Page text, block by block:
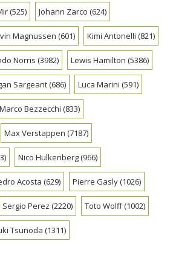
(525) Johann Zarco (624)
Magnussen (601) Kimi Antonelli (821)
Norris (3982) Lewis Hamilton (5386)
Sargeant(686) Luca Marini (591)
Marco Bezzecchi (833)
Max Verstappen (7187)
Nico Hulkenberg(966)
Acosta (629) Pierre Gasly(1026)
Sergio Perez (2220) Toto Wolff(1002)
Tsunoda (1311)